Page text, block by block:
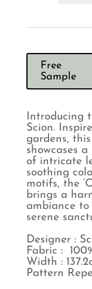
Blind
Free
Sample
Introducing
Scion.
gardens,
showcases
of intricate
soothing
motifs, the
brings a
ambiance
serene
Designer :
Fabric :
Width :
Pattern